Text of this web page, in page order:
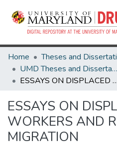
Home
UMD Theses and Dissertations
ESSAYS ON DISPLACED WORKERS AND RESIDENTIAL MIGRATION
ESSAYS ON
WORKERS AND
MIGRATION